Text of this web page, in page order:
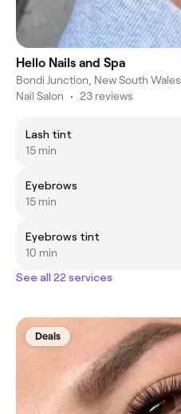
Hello Nails and Spa
Bondi Junction, New South Wales
Nail Salon • 23 reviews
Lash tint
15 min
Eyebrows
15 min
Eyebrows tint
10 min
See all 22 services
Deals